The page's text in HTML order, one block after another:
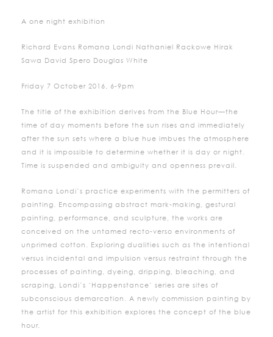
A one night exhibition
Richard Evans Romana Londi Nathaniel Rackowe Hirak
Sawa David Spero Douglas White
Friday 7 October 2016, 6-9pm
The title of the exhibition derives from the Blue Hour—the
time of day moments before the sun rises and immediately
after the sun sets where a blue hue imbues the atmosphere
and it is impossible to determine whether it is day or night.
Time is suspended and ambiguity and openness prevail.
Romana Londi’s practice experiments with the permitters of
painting. Encompassing abstract mark-making, gestural
painting, performance, and sculpture, the works are
conceived on the untamed recto-verso environments of
unprimed cotton. Exploring dualities such as the intentional
versus incidental and impulsion versus restraint through the
processes of painting, dyeing, dripping, bleaching, and
scraping, Londi’s ‘Happenstance’ series are sites of
subconscious demarcation. A newly commission painting by
the artist for this exhibition explores the concept of the blue
hour.